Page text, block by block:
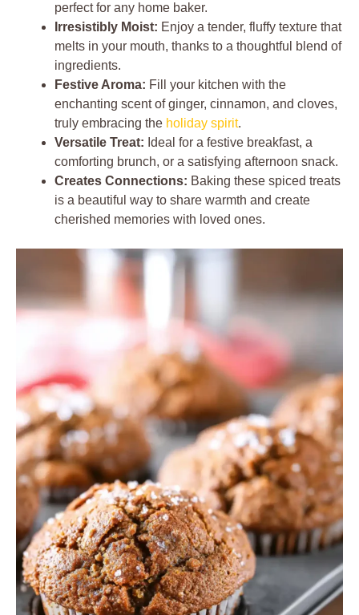
perfect for any home baker.
Irresistibly Moist: Enjoy a tender, fluffy texture that
melts in your mouth, thanks to a thoughtful blend of
ingredients.
Festive Aroma: Fill your kitchen with the
enchanting scent of ginger, cinnamon, and cloves,
truly embracing the holiday spirit.
Versatile Treat: Ideal for a festive breakfast, a
comforting brunch, or a satisfying afternoon snack.
Creates Connections: Baking these spiced treats
is a beautiful way to share warmth and create
cherished memories with loved ones.